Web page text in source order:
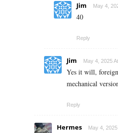
Jim May 4,
40
Reply
Jim May 4, 2025
Yes it will,
mechanical
Reply
Hermes May 4,